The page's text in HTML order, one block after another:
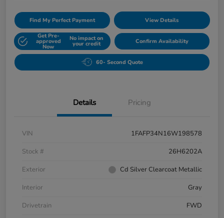
Find My Perfect Payment View Details
Get Pre-
approved
Now
No impact on
your credit Confirm Availability
60- Second Quote
Details Pricing
VIN
1FAFP34N16W198578
Stock #
26H6202A
Exterior
Cd Silver Clearcoat Metallic
Interior
Gray
Drivetrain
FWD